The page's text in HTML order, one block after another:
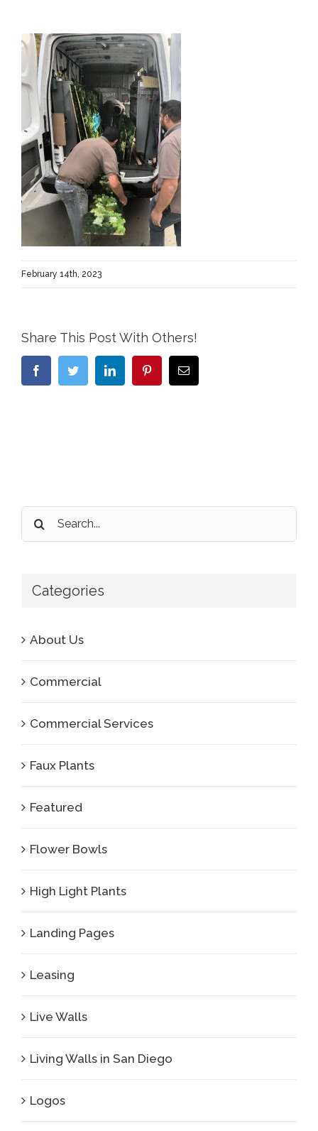
February 14th, 2023
Share This Post With Others!
FacebookTwitter LinkedIn PinterestEmail
Search
for:
Categories
About Us
Commercial
Commercial Services
Faux Plants
Featured
Flower Bowls
High Light Plants
Landing Pages
Leasing
Live Walls
Living Walls in San Diego
Logos